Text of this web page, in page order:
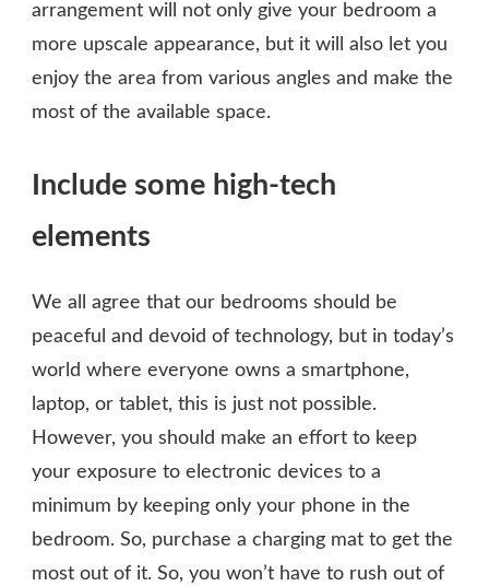
arrangement will not only give your bedroom a
more upscale appearance, but it will also let you
enjoy the area from various angles and make the
most of the available space.
Include some high-tech
elements
We all agree that our bedrooms should be
peaceful and devoid of technology, but in today’s
world where everyone owns a smartphone,
laptop, or tablet, this is just not possible.
However, you should make an effort to keep
your exposure to electronic devices to a
minimum by keeping only your phone in the
bedroom. So, purchase a charging mat to get the
most out of it. So, you won’t have to rush out of